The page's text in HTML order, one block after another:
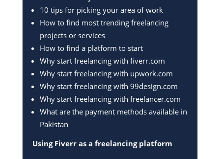
10 tips for picking your area of work
How to find most trending freelancing
projects or services
How to find a platform to start
Why start freelancing with fiverr.com
Why start freelancing with upwork.com
Why start freelancing with 99design.com
Why start freelancing with freelancer.com
What are the payment methods available in
Pakistan
Using Fiverr as a freelancing platform